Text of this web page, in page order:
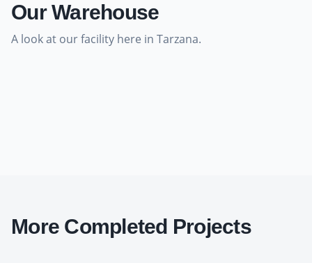
Our Warehouse
A look at our facility here in Tarzana.
More Completed Projects